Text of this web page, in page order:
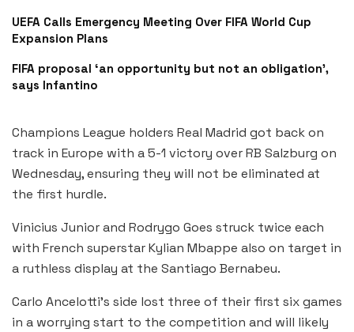
UEFA Calls Emergency Meeting Over FIFA World Cup
Expansion Plans
FIFA proposal ‘an opportunity but not an obligation’,
says Infantino
Champions League holders Real Madrid got back on
track in Europe with a 5-1 victory over RB Salzburg on
Wednesday, ensuring they will not be eliminated at
the first hurdle.
Vinicius Junior and Rodrygo Goes struck twice each
with French superstar Kylian Mbappe also on target in
a ruthless display at the Santiago Bernabeu.
Carlo Ancelotti’s side lost three of their first six games
in a worrying start to the competition and will likely